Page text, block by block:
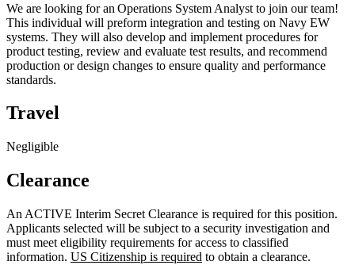
We are looking for an Operations System Analyst to join our team!
This individual will preform integration and testing on Navy EW
systems. They will also develop and implement procedures for
product testing, review and evaluate test results, and recommend
production or design changes to ensure quality and performance
standards.
Travel
Negligible
Clearance
An ACTIVE Interim Secret Clearance is required for this position.
Applicants selected will be subject to a security investigation and
must meet eligibility requirements for access to classified
information. US Citizenship is required to obtain a clearance.